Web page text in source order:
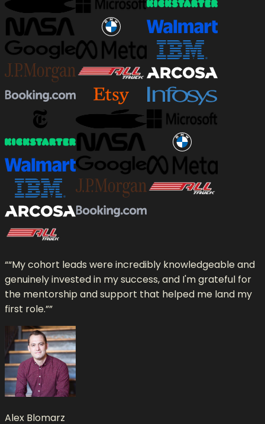
““My cohort leads were incredibly knowledgeable and
genuinely invested in my success, and I'm grateful for
the mentorship and support that helped me land my
first role.””
Alex Blomarz